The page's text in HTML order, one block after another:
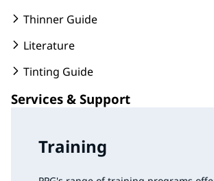
Thinner Guide
Literature
Tinting Guide
Services & Support
Training